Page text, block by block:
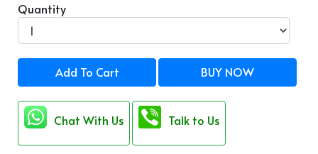
Quantity
Add To Cart BUY NOW
Chat With Us Talk to Us